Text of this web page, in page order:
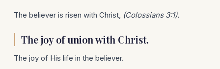
The believer is risen with Christ, (Colossians 3:1).
The joy of union with Christ.
The joy of His life in the believer.